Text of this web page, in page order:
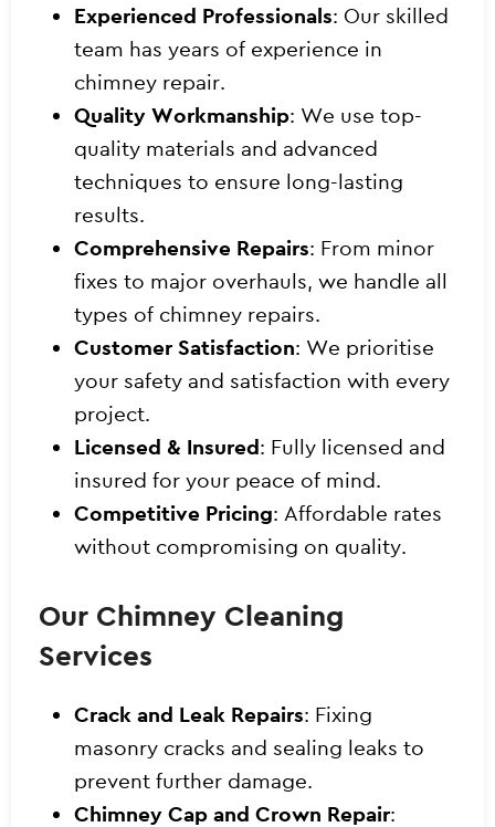
Experienced Professionals: Our skilled
team has years of experience in
chimney repair.
Quality Workmanship: We use top-
quality materials and advanced
techniques to ensure long-lasting
results.
Comprehensive Repairs: From minor
fixes to major overhauls, we handle all
types of chimney repairs.
Customer Satisfaction: We prioritise
your safety and satisfaction with every
project.
Licensed & Insured: Fully licensed and
insured for your peace of mind.
Competitive Pricing: Affordable rates
without compromising on quality.
Our Chimney Cleaning
Services
Crack and Leak Repairs: Fixing
masonry cracks and sealing leaks to
prevent further damage.
Chimney Cap and Crown Repair: